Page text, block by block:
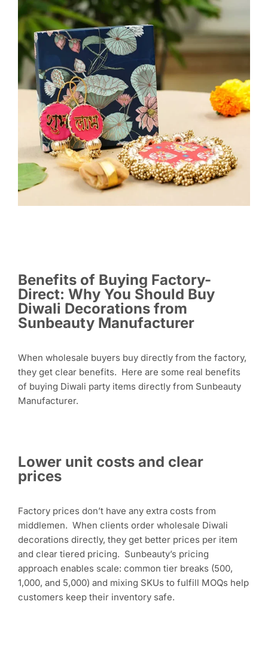
Benefits of Buying Factory-
Direct: Why You Should Buy
Diwali Decorations from
Sunbeauty Manufacturer
When wholesale buyers buy directly from the factory,
they get clear benefits. Here are some real benefits
of buying Diwali party items directly from Sunbeauty
Manufacturer.
Lower unit costs and clear
prices
Factory prices don’t have any extra costs from
middlemen. When clients order wholesale Diwali
decorations directly, they get better prices per item
and clear tiered pricing. Sunbeauty’s pricing
approach enables scale: common tier breaks (500,
1,000, and 5,000) and mixing SKUs to fulfill MOQs help
customers keep their inventory safe.